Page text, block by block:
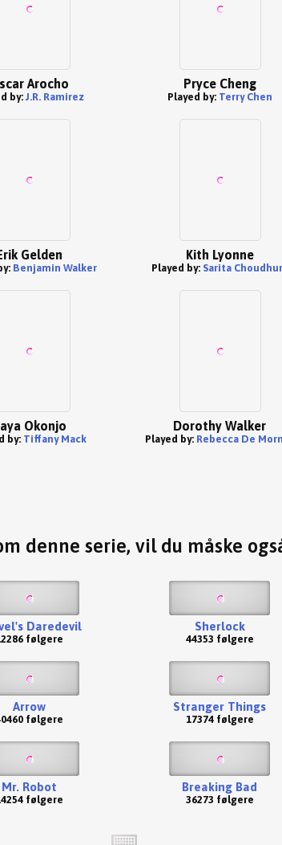
Arocho
by:J.R. Ramirez
Pryce Cheng
Played by: Terry Chen
Gelden
Benjamin Walker
Kith Lyonne
Played by: Sarita
Okonjo
by: Tiffany Mack
Dorothy Walker
Played by: Rebecca De
denne serie, vil du måske
Daredevil
følgere
Sherlock
44353 følgere
Arrow
følgere
Stranger Things
17374 følgere
Mr. Robot
følgere
Breaking Bad
36273 følgere